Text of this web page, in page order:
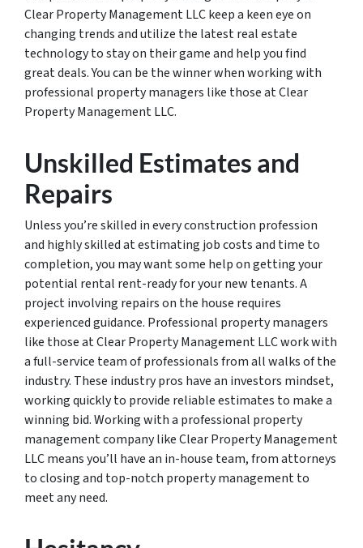
Clear Property Management LLC keep a keen eye on
changing trends and utilize the latest real estate
technology to stay on their game and help you find
great deals. You can be the winner when working with
professional property managers like those at Clear
Property Management LLC.
Unskilled Estimates and
Repairs
Unless you’re skilled in every construction profession
and highly skilled at estimating job costs and time to
completion, you may want some help on getting your
potential rental rent-ready for your new tenants. A
project involving repairs on the house requires
experienced guidance. Professional property managers
like those at Clear Property Management LLC work with
a full-service team of professionals from all walks of the
industry. These industry pros have an investors mindset,
working quickly to provide reliable estimates to make a
winning bid. Working with a professional property
management company like Clear Property Management
LLC means you’ll have an in-house team, from attorneys
to closing and top-notch property management to
meet any need.